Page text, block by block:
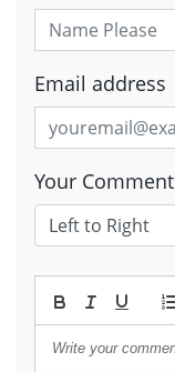
Email address
Your Comment